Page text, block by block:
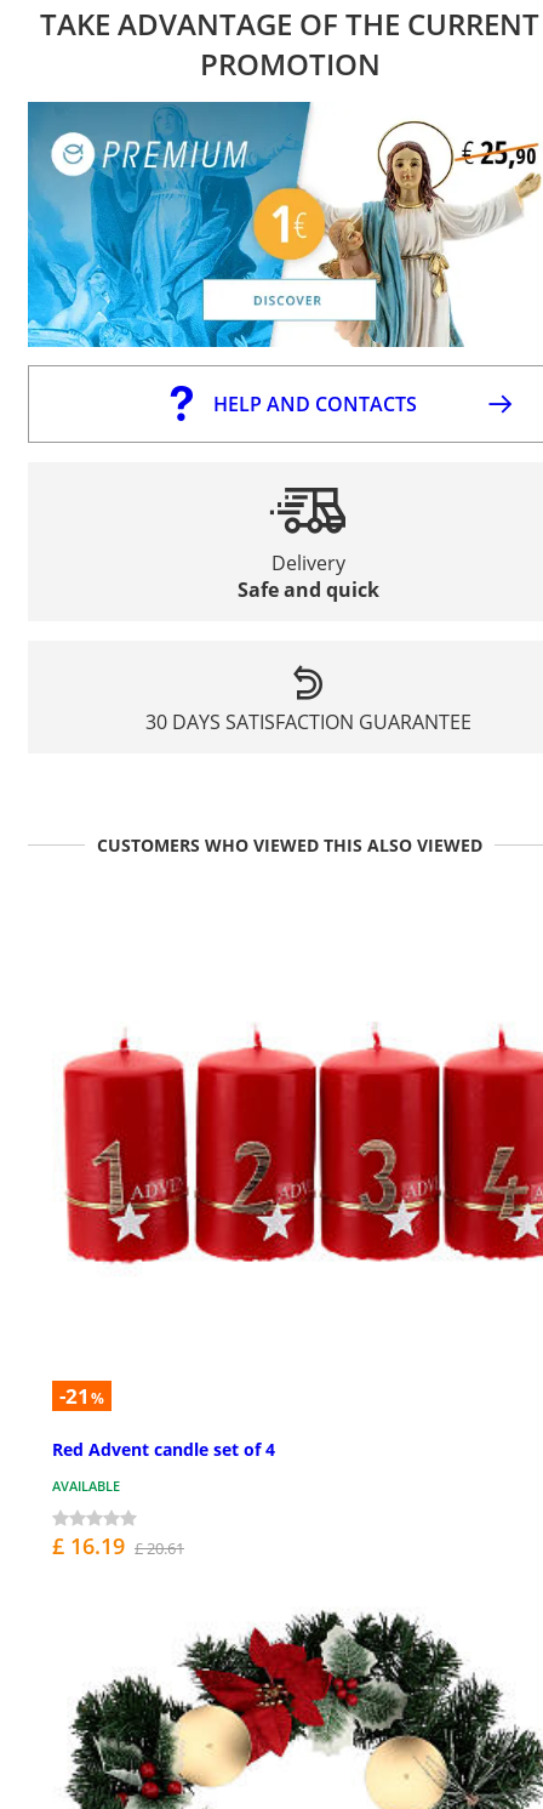
TAKE ADVANTAGE OF THE CURRENT
PROMOTION
HELP AND CONTACTS
Delivery
Safe and quick
30 DAYS SATISFACTION GUARANTEE
CUSTOMERS WHO VIEWED THIS ALSO VIEWED
-21 %
Red Advent candle set of 4
AVAILABLE
£ 16.19 £ 20.61